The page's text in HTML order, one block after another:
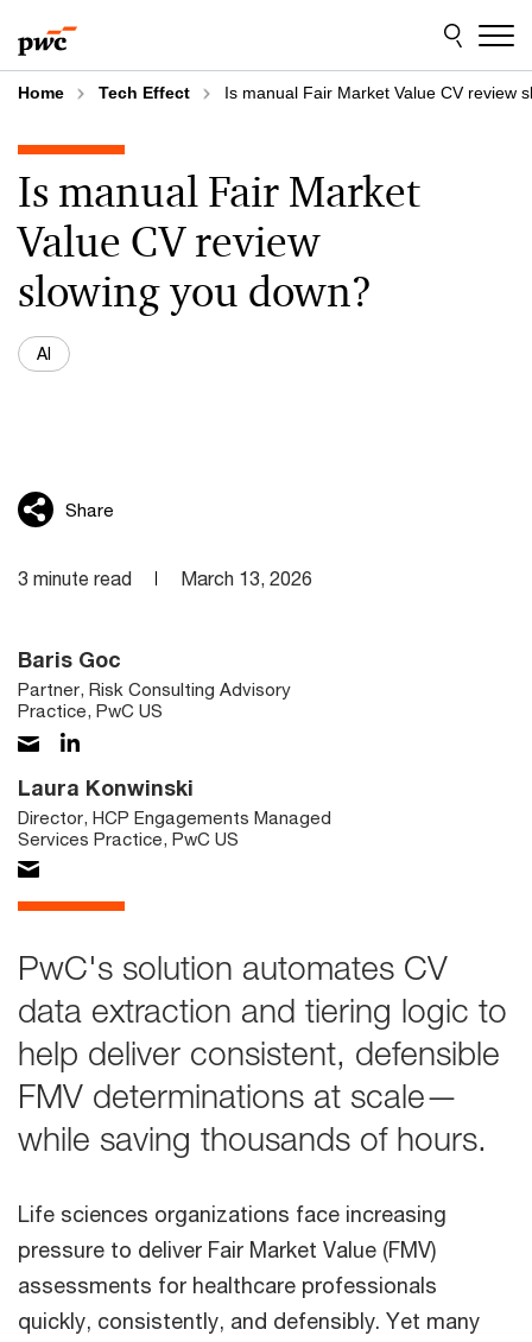
to
content
to
footer
Home Tech Effect Is manual Fair Market Value CV review
Is manual Fair Market
Value CV review
slowing you down?
AI
Share
3 minute read March 13, 2026
Baris Goc
Partner, Risk Consulting Advisory
Practice, PwC US
Laura Konwinski
Director, HCP Engagements Managed
Services Practice, PwC US
PwC's solution automates CV
data extraction and tiering logic to
help deliver consistent, defensible
FMV determinations at scale—
while saving thousands of hours.
Life sciences organizations face increasing
pressure to deliver Fair Market Value (FMV)
assessments for healthcare professionals
quickly, consistently, and defensibly. Yet many